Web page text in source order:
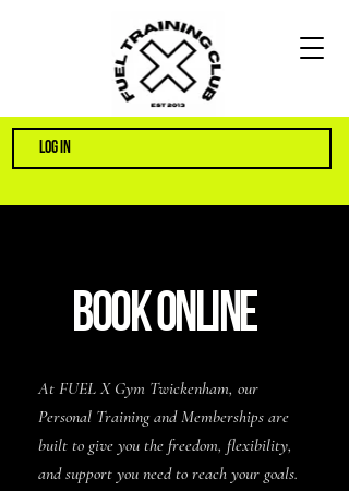
LOG IN
BOOK ONLINE
At FUEL X Gym Twickenham, our
Personal Training and Memberships are
built to give you the freedom, flexibility,
and support you need to reach your goals.